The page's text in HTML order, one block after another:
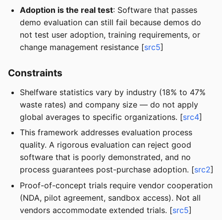
Adoption is the real test: Software that passes
demo evaluation can still fail because demos do
not test user adoption, training requirements, or
change management resistance [src5]
Constraints
Shelfware statistics vary by industry (18% to 47%
waste rates) and company size — do not apply
global averages to specific organizations. [src4]
This framework addresses evaluation process
quality. A rigorous evaluation can reject good
software that is poorly demonstrated, and no
process guarantees post-purchase adoption. [src2]
Proof-of-concept trials require vendor cooperation
(NDA, pilot agreement, sandbox access). Not all
vendors accommodate extended trials. [src5]